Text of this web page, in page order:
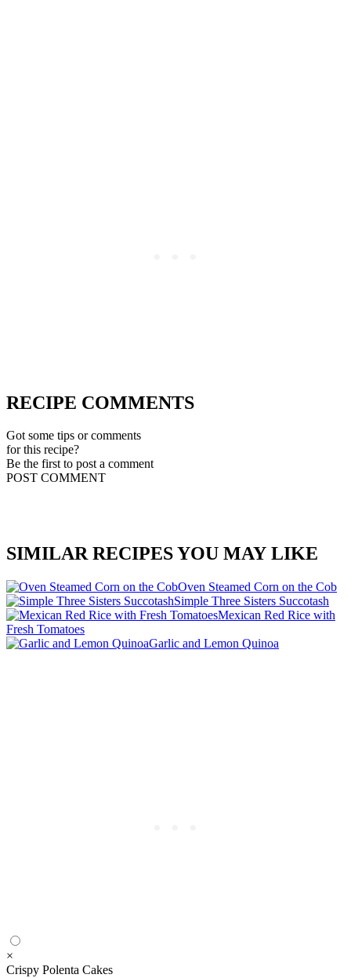
RECIPE COMMENTS
Got some tips or comments
for this recipe?
Be the first to post a comment
POST COMMENT
SIMILAR RECIPES YOU MAY LIKE
Oven Steamed Corn on the Cob
Simple Three Sisters Succotash
Mexican Red Rice with
Fresh Tomatoes
Garlic and Lemon Quinoa
×
Crispy Polenta Cakes